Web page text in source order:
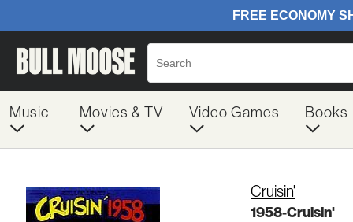
Music Movies & TV Video Games Books
Cruisin'
1958-Cruisin'